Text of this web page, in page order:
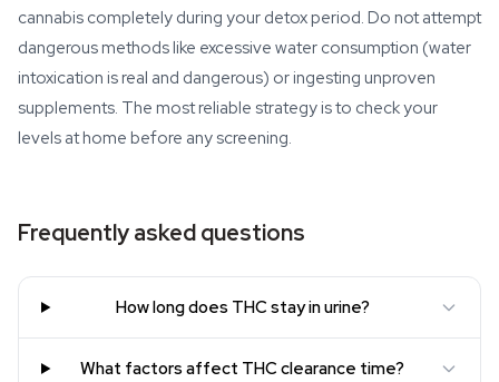
cannabis completely during your detox period. Do not attempt
dangerous methods like excessive water consumption (water
intoxication is real and dangerous) or ingesting unproven
supplements. The most reliable strategy is to check your
levels at home before any screening.
Frequently asked questions
How long does THC stay in urine?
What factors affect THC clearance time?